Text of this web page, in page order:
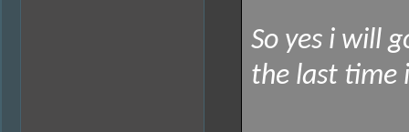
So yes i will
the last time